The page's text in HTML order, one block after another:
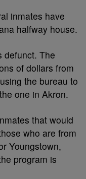
inmates have
halfway house.
defunct. The
of dollars from
the bureau to
one in Akron.
that would
who are from
Youngstown,
program is